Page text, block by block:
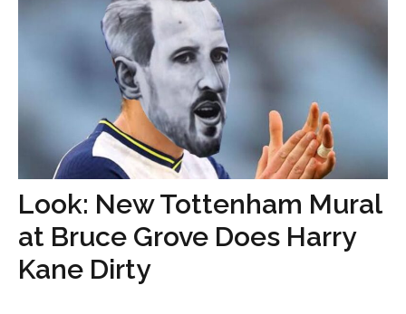
Look: New Tottenham Mural
at Bruce Grove Does Harry
Kane Dirty